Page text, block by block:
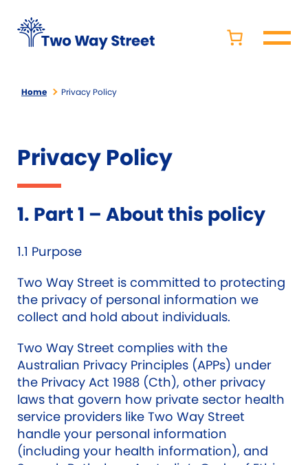
Home Privacy Policy
Privacy Policy
1. Part 1 – About this policy
1.1 Purpose
Two Way Street is committed to protecting
the privacy of personal information we
collect and hold about individuals.
Two Way Street complies with the
Australian Privacy Principles (APPs) under
the Privacy Act 1988 (Cth), other privacy
laws that govern how private sector health
service providers like Two Way Street
handle your personal information
(including your health information), and